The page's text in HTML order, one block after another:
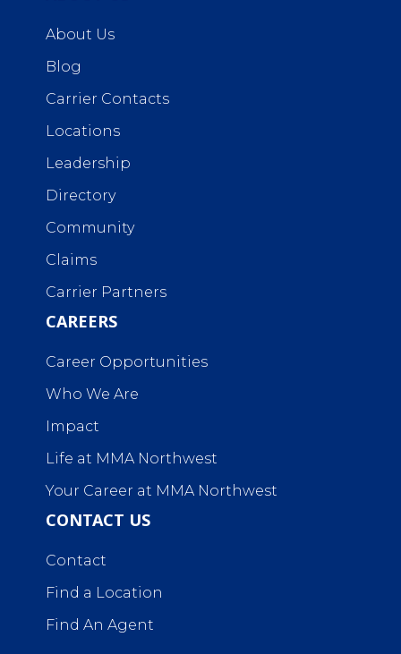
About Us
Blog
Carrier Contacts
Locations
Leadership
Directory
Community
Claims
Carrier Partners
CAREERS
Career Opportunities
Who We Are
Impact
Life at MMA Northwest
Your Career at MMA Northwest
CONTACT US
Contact
Find a Location
Find An Agent